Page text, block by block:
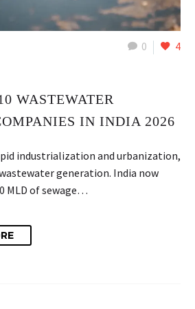
0 4
WASTEWATER
IN INDIA 2026
industrialization and urbanization,
generation. India now
MLD of sewage…